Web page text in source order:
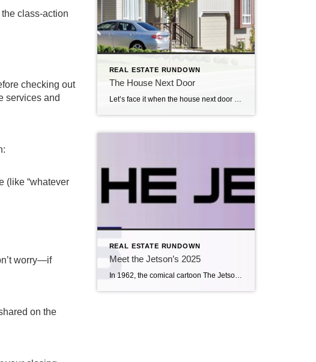
class-action
checking out
services and
(like “whatever
worry—if
on the
REAL ESTATE RUNDOWN
The House Next Door
Let’s face it when the house next door is for sale, you sweat a little, maybe pray even, that the new neighbor is one that is enjoyable to live beside. When purchasing, neighborhood is a big deal. While owning, neighborhood remains a big deal. Buyers schedule to tour a home and diligently look at […]
REAL ESTATE RUNDOWN
Meet the Jetson’s 2025
In 1962, the comical cartoon The Jetsons aired on ABC.The show was based on the future, with elaborate robotic contraptions, aliens, holograms, and whimsical inventions. Perhaps the creators of this cartoon were sixty-three years ahead of their time. Smart home technology has rapidly evolved into a booming industry in 2025, offering innovative devices that allow […]